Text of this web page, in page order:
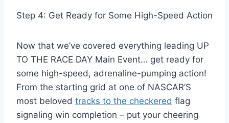
Step 4: Get Ready for Some High-Speed Action
Now that we’ve covered everything leading UP
TO THE RACE DAY Main Event… get ready for
some high-speed, adrenaline-pumping action!
From the starting grid at one of NASCAR’S
most beloved tracks to the checkered flag
signaling win completion – put your cheering